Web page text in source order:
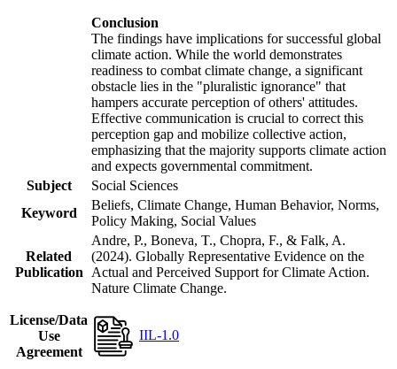
Conclusion
The findings have implications for successful global
climate action. While the world demonstrates
readiness to combat climate change, a significant
obstacle lies in the "pluralistic ignorance" that
hampers accurate perception of others' attitudes.
Effective communication is crucial to correct this
perception gap and mobilize collective action,
emphasizing that the majority supports climate action
and expects governmental commitment.
Subject
Social Sciences
Keyword
Beliefs, Climate Change, Human Behavior, Norms,
Policy Making, Social Values
Related
Publication
Andre, P., Boneva, T., Chopra, F., & Falk, A.
(2024). Globally Representative Evidence on the
Actual and Perceived Support for Climate Action.
Nature Climate Change.
License/Data
Use
Agreement
IIL-1.0